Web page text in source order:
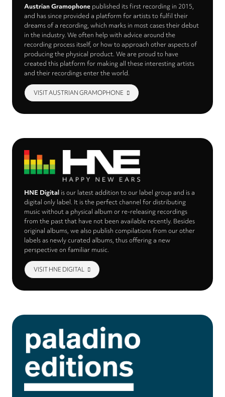
Austrian Gramophone published its first recording in 2015,
and has since provided a platform for artists to fulfil their
dreams of a recording, which marks in most cases their debut
in the industry. We often help with advice around the
recording process itself, or how to approach other aspects of
producing the physical product. We are proud to have
created this platform for making all these interesting artists
and their recordings enter the world.
VISIT AUSTRIAN GRAMOPHONE
HNE Digital is our latest addition to our label group and is a
digital only label. It is the perfect channel for distributing
music without a physical album or re-releasing recordings
from the past that have not been available recently. Besides
original albums, we also publish compilations from our other
labels as newly curated albums, thus offering a new
perspective on familiar music.
VISIT HNE DIGITAL